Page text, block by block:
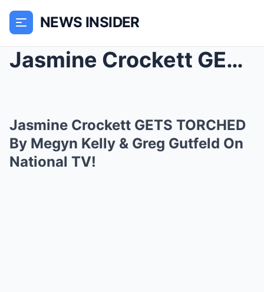
NEWS INSIDER
Jasmine Crockett GETS TORCHED By Megyn Kelly &...
Jasmine Crockett GETS TORCHED
By Megyn Kelly & Greg Gutfeld On
National TV!